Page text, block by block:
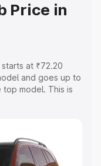
Price in
at ₹72.20
and goes up to
model. This is
Cost.
along with key
the best option.